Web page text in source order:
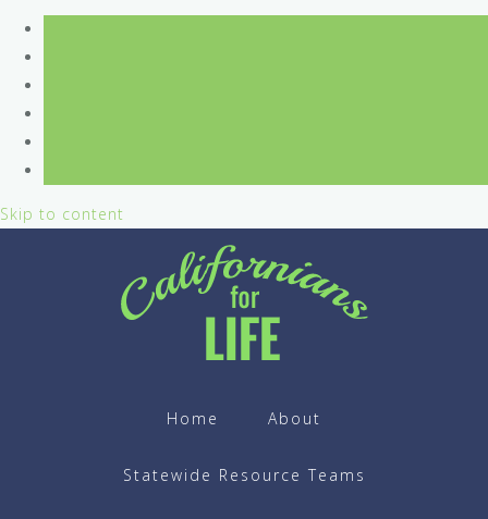
Skip to content
Home About
Statewide Resource Teams